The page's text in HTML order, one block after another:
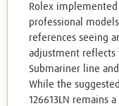
Rolex
professional
references seeing
adjustment reflects
Submariner line
While the
126613LN remains